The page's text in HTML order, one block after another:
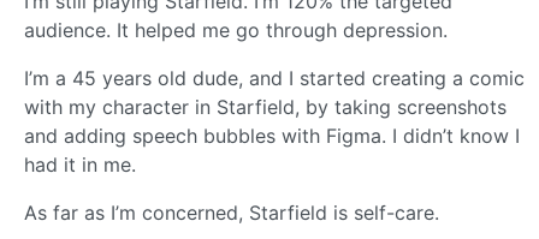
audience. It helped me go through depression.
I’m a 45 years old dude, and I started creating a comic
with my character in Starfield, by taking screenshots
and adding speech bubbles with Figma. I didn’t know I
had it in me.
As far as I’m concerned, Starfield is self-care.